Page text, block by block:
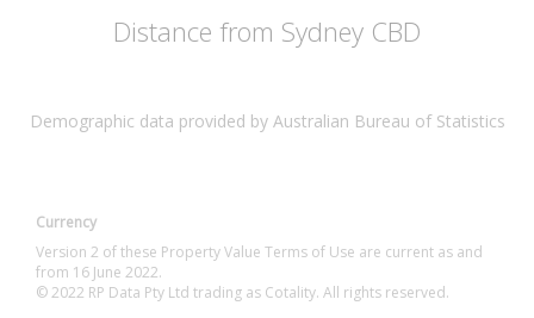
Distance from Sydney CBD
Demographic data provided by Australian Bureau of Statistics
Currency
Version 2 of these Property Value Terms of Use are current as and
from 16 June 2022.
© 2022 RP Data Pty Ltd trading as Cotality. All rights reserved.